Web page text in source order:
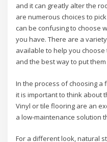
and it can greatly alter the
are numerous choices to
can be confusing to choose
you have. There are a
available to help you
and the best way to put them
In the process of choosing
it is important to think about
Vinyl or tile flooring are an
a low-maintenance solution
For a different look, natural